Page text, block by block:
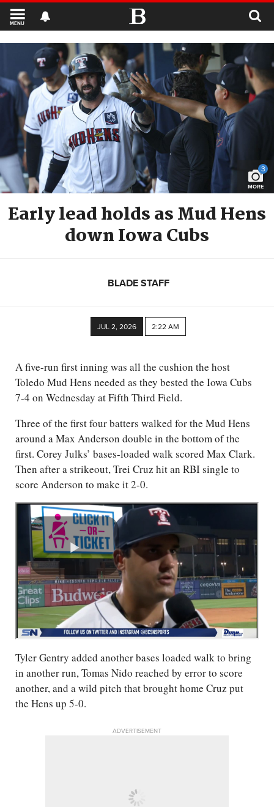
MENU
3
MORE
Early lead holds as Mud Hens
down Iowa Cubs
BLADE STAFF
JUL 2, 2026 2:22 AM
A five-run first inning was all the cushion the host
Toledo Mud Hens needed as they bested the Iowa Cubs
7-4 on Wednesday at Fifth Third Field.
Three of the first four batters walked for the Mud Hens
around a Max Anderson double in the bottom of the
first. Corey Julks’ bases-loaded walk scored Max Clark.
Then after a strikeout, Trei Cruz hit an RBI single to
score Anderson to make it 2-0.
Tyler Gentry added another bases loaded walk to bring
in another run, Tomas Nido reached by error to score
another, and a wild pitch that brought home Cruz put
the Hens up 5-0.
ADVERTISEMENT